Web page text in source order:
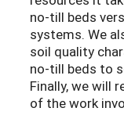
no-till beds
systems. We
soil quality
no-till beds to
Finally, we will
of the work